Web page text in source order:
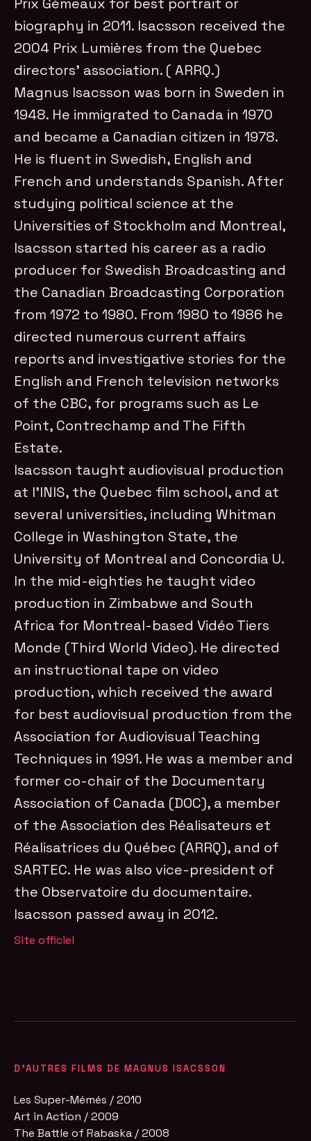
biography in 2011. Isacsson received the
2004 Prix Lumières from the Quebec
directors’ association. ( ARRQ.)
Magnus Isacsson was born in Sweden in
1948. He immigrated to Canada in 1970
and became a Canadian citizen in 1978.
He is fluent in Swedish, English and
French and understands Spanish. After
studying political science at the
Universities of Stockholm and Montreal,
Isacsson started his career as a radio
producer for Swedish Broadcasting and
the Canadian Broadcasting Corporation
from 1972 to 1980. From 1980 to 1986 he
directed numerous current affairs
reports and investigative stories for the
English and French television networks
of the CBC, for programs such as Le
Point, Contrechamp and The Fifth
Estate.
Isacsson taught audiovisual production
at l’INIS, the Quebec film school, and at
several universities, including Whitman
College in Washington State, the
University of Montreal and Concordia U.
In the mid-eighties he taught video
production in Zimbabwe and South
Africa for Montreal-based Vidéo Tiers
Monde (Third World Video). He directed
an instructional tape on video
production, which received the award
for best audiovisual production from the
Association for Audiovisual Teaching
Techniques in 1991. He was a member and
former co-chair of the Documentary
Association of Canada (DOC), a member
of the Association des Réalisateurs et
Réalisatrices du Québec (ARRQ), and of
SARTEC. He was also vice-president of
the Observatoire du documentaire.
Isacsson passed away in 2012.
Site officiel
D'AUTRES FILMS DE MAGNUS ISACSSON
Les Super-Mémés / 2010
Art in Action / 2009
The Battle of Rabaska / 2008